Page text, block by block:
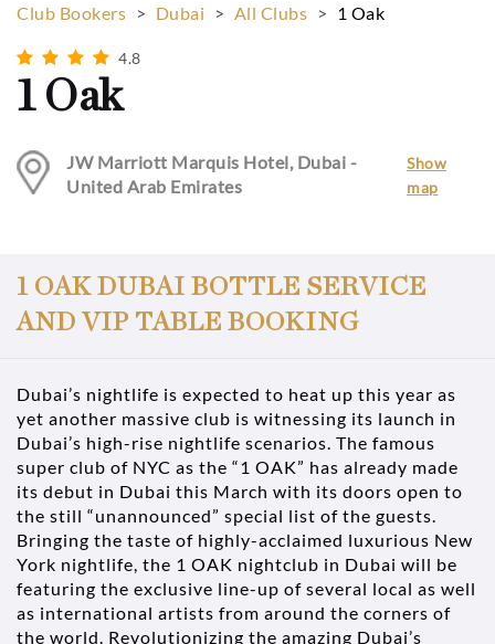
Club Bookers > Dubai > All Clubs > 1 Oak
4.8
1 Oak
JW Marriott Marquis Hotel, Dubai -
United Arab Emirates
Show
map
1 OAK DUBAI BOTTLE SERVICE
AND VIP TABLE BOOKING
Dubai’s nightlife is expected to heat up this year as
yet another massive club is witnessing its launch in
Dubai’s high-rise nightlife scenarios. The famous
super club of NYC as the “1 OAK” has already made
its debut in Dubai this March with its doors open to
the still “unannounced” special list of the guests.
Bringing the taste of highly-acclaimed luxurious New
York nightlife, the 1 OAK nightclub in Dubai will be
featuring the exclusive line-up of several local as well
as international artists from around the corners of
the world. Revolutionizing the amazing Dubai’s